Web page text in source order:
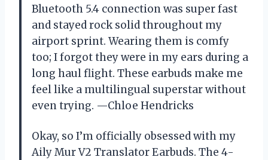
Bluetooth 5.4 connection was super fast
and stayed rock solid throughout my
airport sprint. Wearing them is comfy
too; I forgot they were in my ears during a
long haul flight. These earbuds make me
feel like a multilingual superstar without
even trying. —Chloe Hendricks
Okay, so I’m officially obsessed with my
Aily Mur V2 Translator Earbuds. The 4-